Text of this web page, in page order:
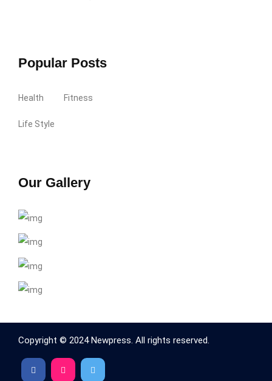
Popular Posts
Health Fitness
Life Style
Our Gallery
Copyright © 2024 Newpress. All rights reserved.